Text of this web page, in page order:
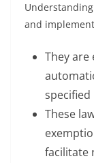
and
They
These
facilitate